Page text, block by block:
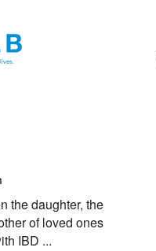
the daughter, the
of loved ones
IBD ...